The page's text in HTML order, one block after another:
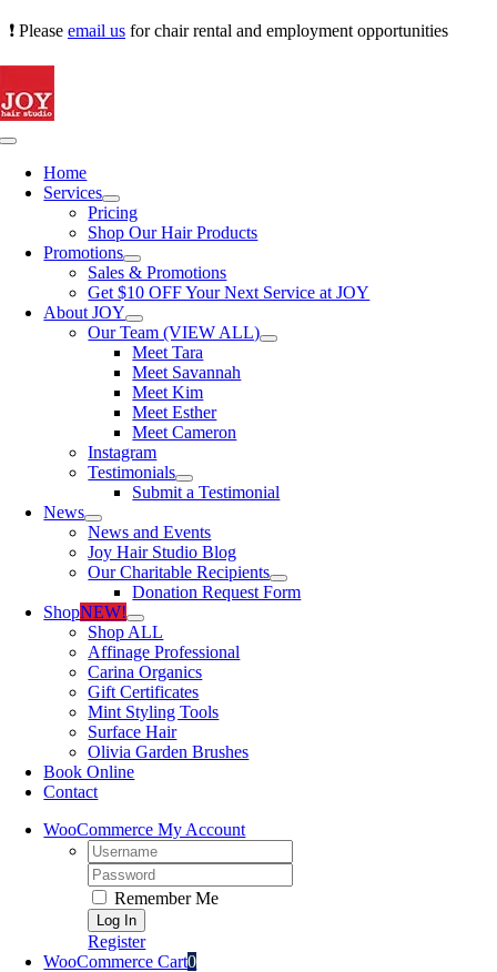
Skip
content
❗ Please email us for chair rental and employment opportunities
Toggle
NavigationHome
Services
Pricing
Shop Our Hair Products
Promotions
Sales & Promotions
Get $10 OFF Your Next Service at JOY
About JOY
Our Team (VIEW ALL)
Meet Tara
Meet Savannah
Meet Kim
Meet Esther
Meet Cameron
Instagram
Testimonials
Submit a Testimonial
News
News and Events
Joy Hair Studio Blog
Our Charitable Recipients
Donation Request Form
ShopNEW!
Shop ALL
Affinage Professional
Carina Organics
Gift Certificates
Mint Styling Tools
Surface Hair
Olivia Garden Brushes
Book Online
Contact
WooCommerce My Account
Username:
Password:
Remember Me
Register
WooCommerce Cart0